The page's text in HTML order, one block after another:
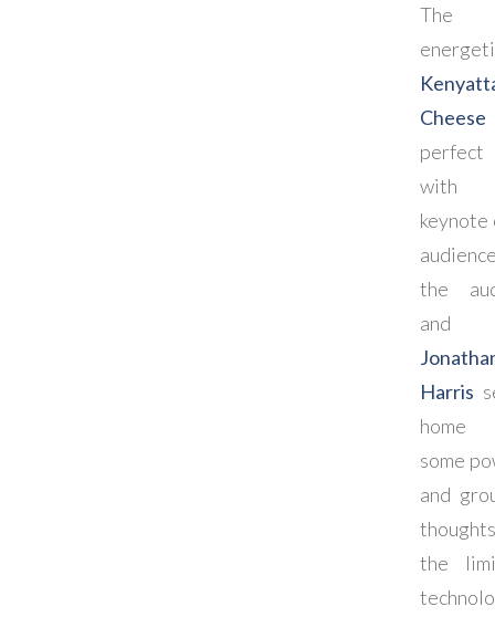
The
Cheese
perfect
with
keynote
the
and
Harris
some
and
the